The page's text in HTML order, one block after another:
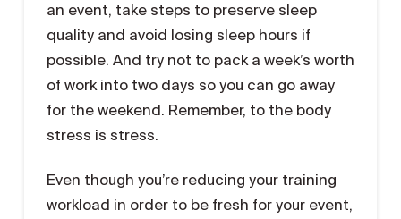
an event, take steps to preserve sleep
quality and avoid losing sleep hours if
possible. And try not to pack a week’s worth
of work into two days so you can go away
for the weekend. Remember, to the body
stress is stress.
Even though you’re reducing your training
workload in order to be fresh for your event,